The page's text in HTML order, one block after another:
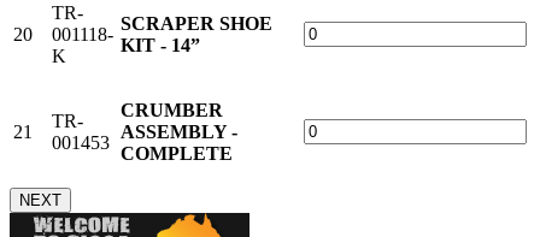
20
TR-
001118-
K
SCRAPER SHOE
KIT - 14”
21
TR-
001453
CRUMBER
ASSEMBLY -
COMPLETE
NEXT